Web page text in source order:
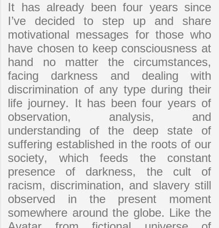
It has already been four years since
I’ve decided to step up and share
motivational messages for those who
have chosen to keep consciousness at
hand no matter the circumstances,
facing darkness and dealing with
discrimination of any type during their
life journey. It has been four years of
observation, analysis, and
understanding of the deep state of
suffering established in the roots of our
society, which feeds the constant
presence of darkness, the cult of
racism, discrimination, and slavery still
observed in the present moment
somewhere around the globe. Like the